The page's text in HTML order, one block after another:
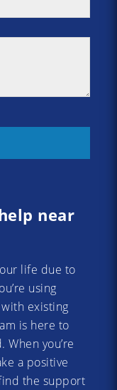
near
life due to
using
existing
is here to
you’re
a positive
the support